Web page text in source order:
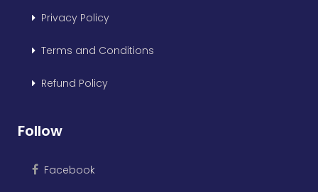
Privacy Policy
Terms and Conditions
Refund Policy
Follow
Facebook